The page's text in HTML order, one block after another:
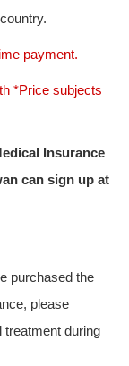
payment.
*Price subjects
Insurance
can sign up at
purchased the
please
treatment during